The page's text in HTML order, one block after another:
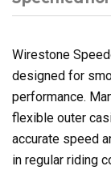
Wirestone
designed for
performance.
flexible outer
accurate speed
in regular riding